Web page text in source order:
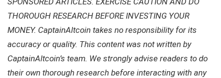
THOROUGH RESEARCH BEFORE INVESTING YOUR
MONEY. CaptainAltcoin takes no responsibility for its
accuracy or quality. This content was not written by
CaptainAltcoin’s team. We strongly advise readers to do
their own thorough research before interacting with any